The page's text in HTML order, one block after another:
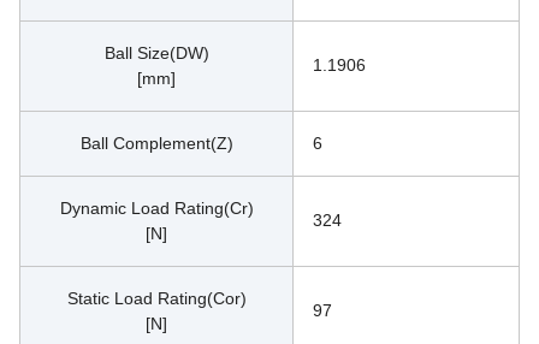
Ball Size(DW)
[mm]
1.1906
Ball Complement(Z) 6
Dynamic Load Rating(Cr)
[N]
324
Static Load Rating(Cor)
[N]
97